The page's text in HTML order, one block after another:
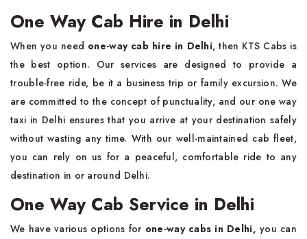
One Way Cab Hire in Delhi
When you need one-way cab hire in Delhi, then KTS Cabs is
the best option. Our services are designed to provide a
trouble-free ride, be it a business trip or family excursion. We
are committed to the concept of punctuality, and our one way
taxi in Delhi ensures that you arrive at your destination safely
without wasting any time. With our well-maintained cab fleet,
you can rely on us for a peaceful, comfortable ride to any
destination in or around Delhi.
One Way Cab Service in Delhi
We have various options for one-way cabs in Delhi, you can